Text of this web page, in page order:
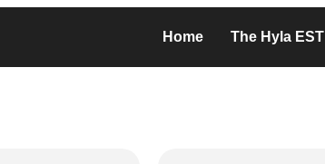
Home The Hyla EST